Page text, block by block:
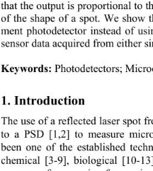
that the output is proportional to
of the shape of a spot. We show
ment photodetector instead of
sensor data acquired from either
Keywords: Photodetectors;
1. Introduction
The use of a reflected laser spot
to a PSD [1,2] to measure
been one of the established
chemical [3-9], biological
[10-